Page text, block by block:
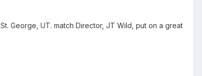
George, UT. match Director, JT Wild, put on a great